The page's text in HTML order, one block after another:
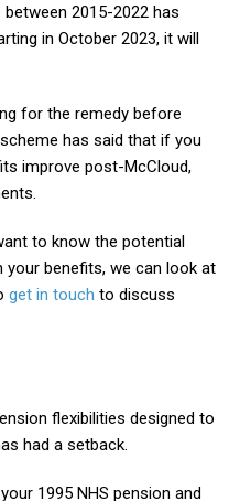
2015-2022 has
in October 2023, it will
for the remedy before
has said that if you
improve post-McCloud,
to know the potential
your benefits, we can look at
get in touch to discuss
flexibilities designed to
had a setback.
1995 NHS pension and